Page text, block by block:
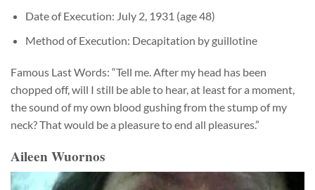
Date of Execution: July 2, 1931 (age 48)
Method of Execution: Decapitation by guillotine
Famous Last Words: “Tell me. After my head has been
chopped off, will I still be able to hear, at least for a moment,
the sound of my own blood gushing from the stump of my
neck? That would be a pleasure to end all pleasures.”
Aileen Wuornos